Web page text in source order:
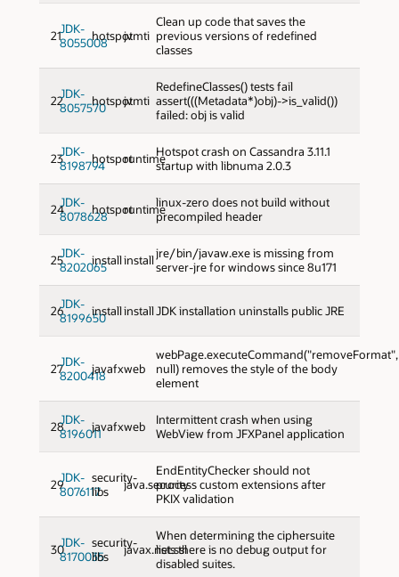
21JDK-
8055008hotspotjvmti
Clean up code that saves the
previous versions of redefined
classes
22JDK-
8057570hotspotjvmti
RedefineClasses() tests fail
assert(((Metadata*)obj)->is_valid())
failed: obj is valid
23JDK-
8198794hotspotruntimeHotspot crash on Cassandra 3.11.1
startup with libnuma 2.0.3
24JDK-
8078628hotspotruntimelinux-zero does not build without
precompiled header
25JDK-
8202065installinstalljre/bin/javaw.exe is missing from
server-jre for windows since 8u171
26JDK-
8199650installinstallJDK installation uninstalls public JRE
27JDK-
8200418javafxweb
webPage.executeCommand("removeFormat",
null) removes the style of the body
element
28JDK-
8196011javafxweb
Intermittent crash when using
WebView from JFXPanel application
29JDK-
8076117
security-
libs
java.security
EndEntityChecker should not
process custom extensions after
PKIX validation
30JDK-
8170035
security-
libs
javax.net.ssl
When determining the ciphersuite
lists there is no debug output for
disabled suites.